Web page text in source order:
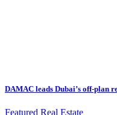
DAMAC leads Dubai’s off-plan
Featured Real Estate